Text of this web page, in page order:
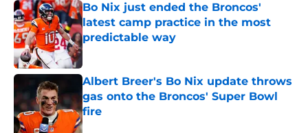
Bo Nix just ended the Broncos'
latest camp practice in the most
predictable way
Published by on Invalid Date
Albert Breer's Bo Nix update throws
gas onto the Broncos' Super Bowl
fire
Published by on Invalid Date